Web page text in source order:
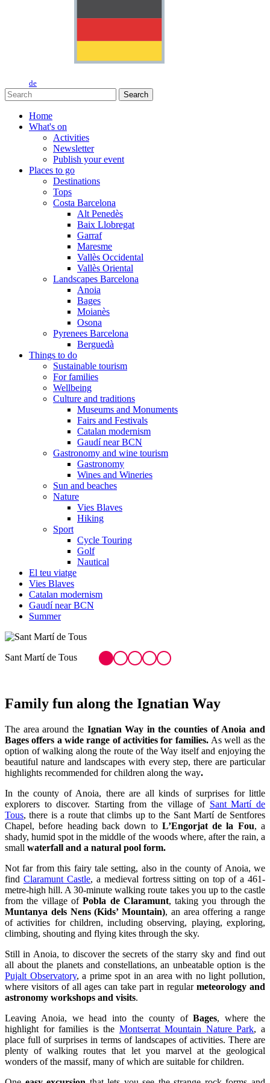
de
Search
Home
What's on
Activities
Newsletter
Publish your event
Places to go
Destinations
Tops
Costa Barcelona
Alt Penedès
Baix Llobregat
Garraf
Maresme
Vallès Occidental
Vallès Oriental
Landscapes Barcelona
Anoia
Bages
Moianès
Osona
Pyrenees Barcelona
Berguedà
Things to do
Sustainable tourism
For families
Wellbeing
Culture and traditions
Museums and Monuments
Fairs and Festivals
Catalan modernism
Gaudí near BCN
Gastronomy and wine tourism
Gastronomy
Wines and Wineries
Sun and beaches
Nature
Vies Blaves
Hiking
Sport
Cycle Touring
Golf
Nautical
El teu viatge
Vies Blaves
Catalan modernism
Gaudí near BCN
Summer
The area around the Ignatian Way in the counties of Anoia and
Bages offers a wide range of activities for families.As well as the
beautiful nature and landscapes with every step, there are particular
highlights recommended for children along the way.
In the county of Anoia, there are all kinds of surprises for little
explorers to discover. Starting from the village of
Chapel, before heading back down toL’Engorjat de la Fou, a
shady, humid spot in the middle of the woods where, after the rain, a
small waterfall and a natural pool form.
Not far from this fairy tale setting, also in the county of Anoia, we
findClaramunt Castle , a medieval fortress sitting on top of a 461-
from the village ofPobla de Claramunt , taking you through the
Muntanya dels Nens (Kids’ Mountain), an area offering a range
of activities for children, including observing, playing, exploring,
climbing, shouting and flying kites through the sky.
Still in Anoia, to discover the secrets of the starry sky and find out
all about the planets and constellations, an unbeatable option is the
where visitors of all ages can take part in regularmeteorology and
astronomy workshops and visits.
Leaving Anoia, we head into the county ofBages, where the
highlight for families is theMontserrat Mountain Nature Park
plenty of walking routes that let you marvel at the geological
wonders of the massif, many of which are suitable for children.
Oneeasy excursionthat lets you see the strange rock forms and
unleashes children’s imaginations starts from thetop station of the